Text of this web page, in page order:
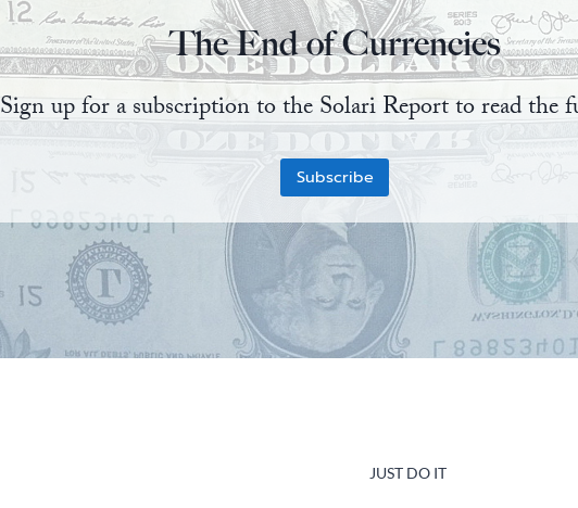
The End of Currencies
Sign up for a subscription to the Solari Report to read the
Subscribe
JUST DO IT